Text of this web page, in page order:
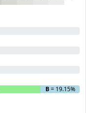
B= 19.15%